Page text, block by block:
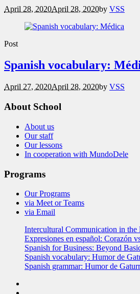
April 28, 2020April 28, 2020by VSS
Post
Spanish vocabulary:
April 27, 2020April 28, 2020by VSS
About School
About us
Our staff
Our lessons
In cooperation with MundoDele
Programs
Our Programs
via Meet or Teams
via Email
Intercultural Communication in the
Expresiones en español: Corazón
Spanish for Business: Beyond
Spanish vocabulary: Humor de
Spanish grammar: Humor de